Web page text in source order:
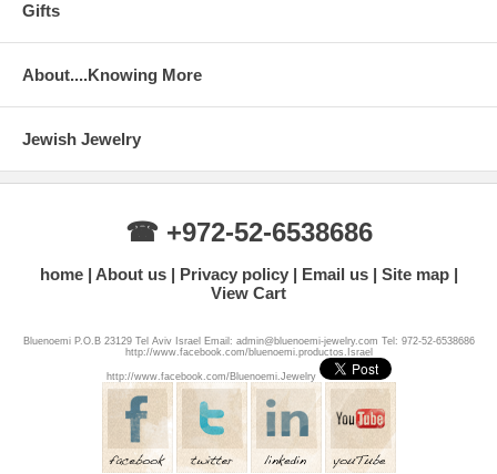
Gifts
About....Knowing More
Jewish Jewelry
☎ +972-52-6538686
home About us Privacy policy Email us
Site map
View Cart
Bluenoemi P.O.B 23129 Tel Aviv Israel Email: admin@bluenoemi-jewelry.com Tel: 972-52-6538686
http://www.facebook.com/bluenoemi.productos.Israel
http://www.facebook.com/Bluenoemi.Jewelry